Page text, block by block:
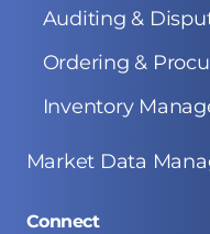
Auditing &
Ordering &
Inventory
Market Data
Connect